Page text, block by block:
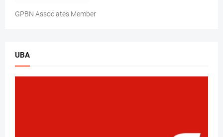
GPBN Associates Member
UBA